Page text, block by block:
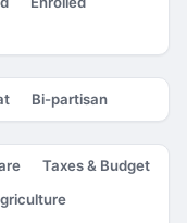
Bi-partisan
Taxes & Budget